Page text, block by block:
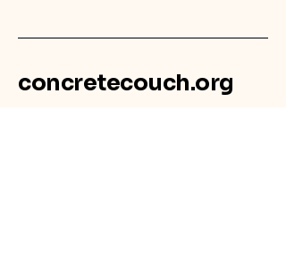
concretecouch.org